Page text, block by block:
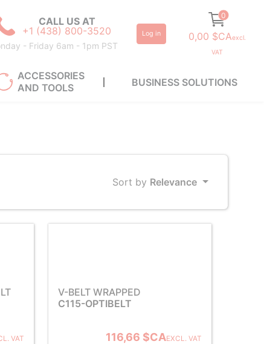
CALL US AT
+1 (438) 800-3520
- Friday 6am - 1pm PST
Log in
0
0,00 $CAexcl.
VAT
ACCESSORIES
AND TOOLS
BUSINESS SOLUTIONS
Sort by Relevance
VAT
V-BELT WRAPPED
C115-OPTIBELT
116,66 $CAEXCL. VAT